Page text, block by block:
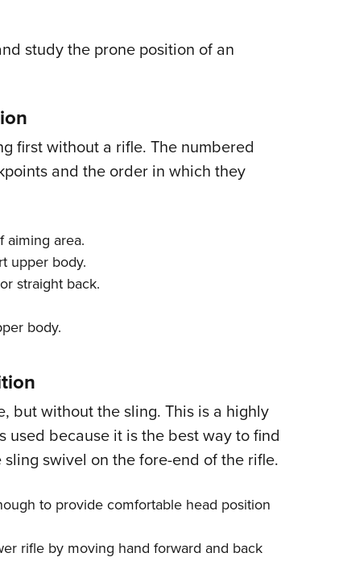
study the prone position of an
first without a rifle. The numbered
and the order in which they
aiming area.
upper body.
straight back.
body.
but without the sling. This is a highly
used because it is the best way to find
swivel on the fore-end of the rifle.
to provide comfortable head position
rifle by moving hand forward and back